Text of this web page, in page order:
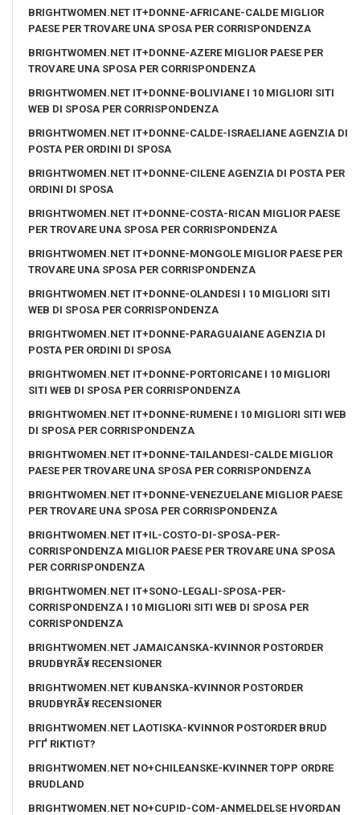
BRIGHTWOMEN.NET IT+DONNE-AFRICANE-CALDE MIGLIOR
PAESE PER TROVARE UNA SPOSA PER CORRISPONDENZA
BRIGHTWOMEN.NET IT+DONNE-AZERE MIGLIOR PAESE PER
TROVARE UNA SPOSA PER CORRISPONDENZA
BRIGHTWOMEN.NET IT+DONNE-BOLIVIANE I 10 MIGLIORI SITI
WEB DI SPOSA PER CORRISPONDENZA
BRIGHTWOMEN.NET IT+DONNE-CALDE-ISRAELIANE AGENZIA DI
POSTA PER ORDINI DI SPOSA
BRIGHTWOMEN.NET IT+DONNE-CILENE AGENZIA DI POSTA PER
ORDINI DI SPOSA
BRIGHTWOMEN.NET IT+DONNE-COSTA-RICAN MIGLIOR PAESE
PER TROVARE UNA SPOSA PER CORRISPONDENZA
BRIGHTWOMEN.NET IT+DONNE-MONGOLE MIGLIOR PAESE PER
TROVARE UNA SPOSA PER CORRISPONDENZA
BRIGHTWOMEN.NET IT+DONNE-OLANDESI I 10 MIGLIORI SITI
WEB DI SPOSA PER CORRISPONDENZA
BRIGHTWOMEN.NET IT+DONNE-PARAGUAIANE AGENZIA DI
POSTA PER ORDINI DI SPOSA
BRIGHTWOMEN.NET IT+DONNE-PORTORICANE I 10 MIGLIORI
SITI WEB DI SPOSA PER CORRISPONDENZA
BRIGHTWOMEN.NET IT+DONNE-RUMENE I 10 MIGLIORI SITI WEB
DI SPOSA PER CORRISPONDENZA
BRIGHTWOMEN.NET IT+DONNE-TAILANDESI-CALDE MIGLIOR
PAESE PER TROVARE UNA SPOSA PER CORRISPONDENZA
BRIGHTWOMEN.NET IT+DONNE-VENEZUELANE MIGLIOR PAESE
PER TROVARE UNA SPOSA PER CORRISPONDENZA
BRIGHTWOMEN.NET IT+IL-COSTO-DI-SPOSA-PER-
CORRISPONDENZA MIGLIOR PAESE PER TROVARE UNA SPOSA
PER CORRISPONDENZA
BRIGHTWOMEN.NET IT+SONO-LEGALI-SPOSA-PER-
CORRISPONDENZA I 10 MIGLIORI SITI WEB DI SPOSA PER
CORRISPONDENZA
BRIGHTWOMEN.NET JAMAICANSKA-KVINNOR POSTORDER
BRUDBYRÃ¥ RECENSIONER
BRIGHTWOMEN.NET KUBANSKA-KVINNOR POSTORDER
BRUDBYRÃ¥ RECENSIONER
BRIGHTWOMEN.NET LAOTISKA-KVINNOR POSTORDER BRUD
PГҐ RIKTIGT?
BRIGHTWOMEN.NET NO+CHILEANSKE-KVINNER TOPP ORDRE
BRUDLAND
BRIGHTWOMEN.NET NO+CUPID-COM-ANMELDELSE HVORDAN